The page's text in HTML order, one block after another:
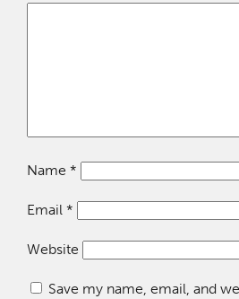
Name *
Email *
Website
Save my name, email, and